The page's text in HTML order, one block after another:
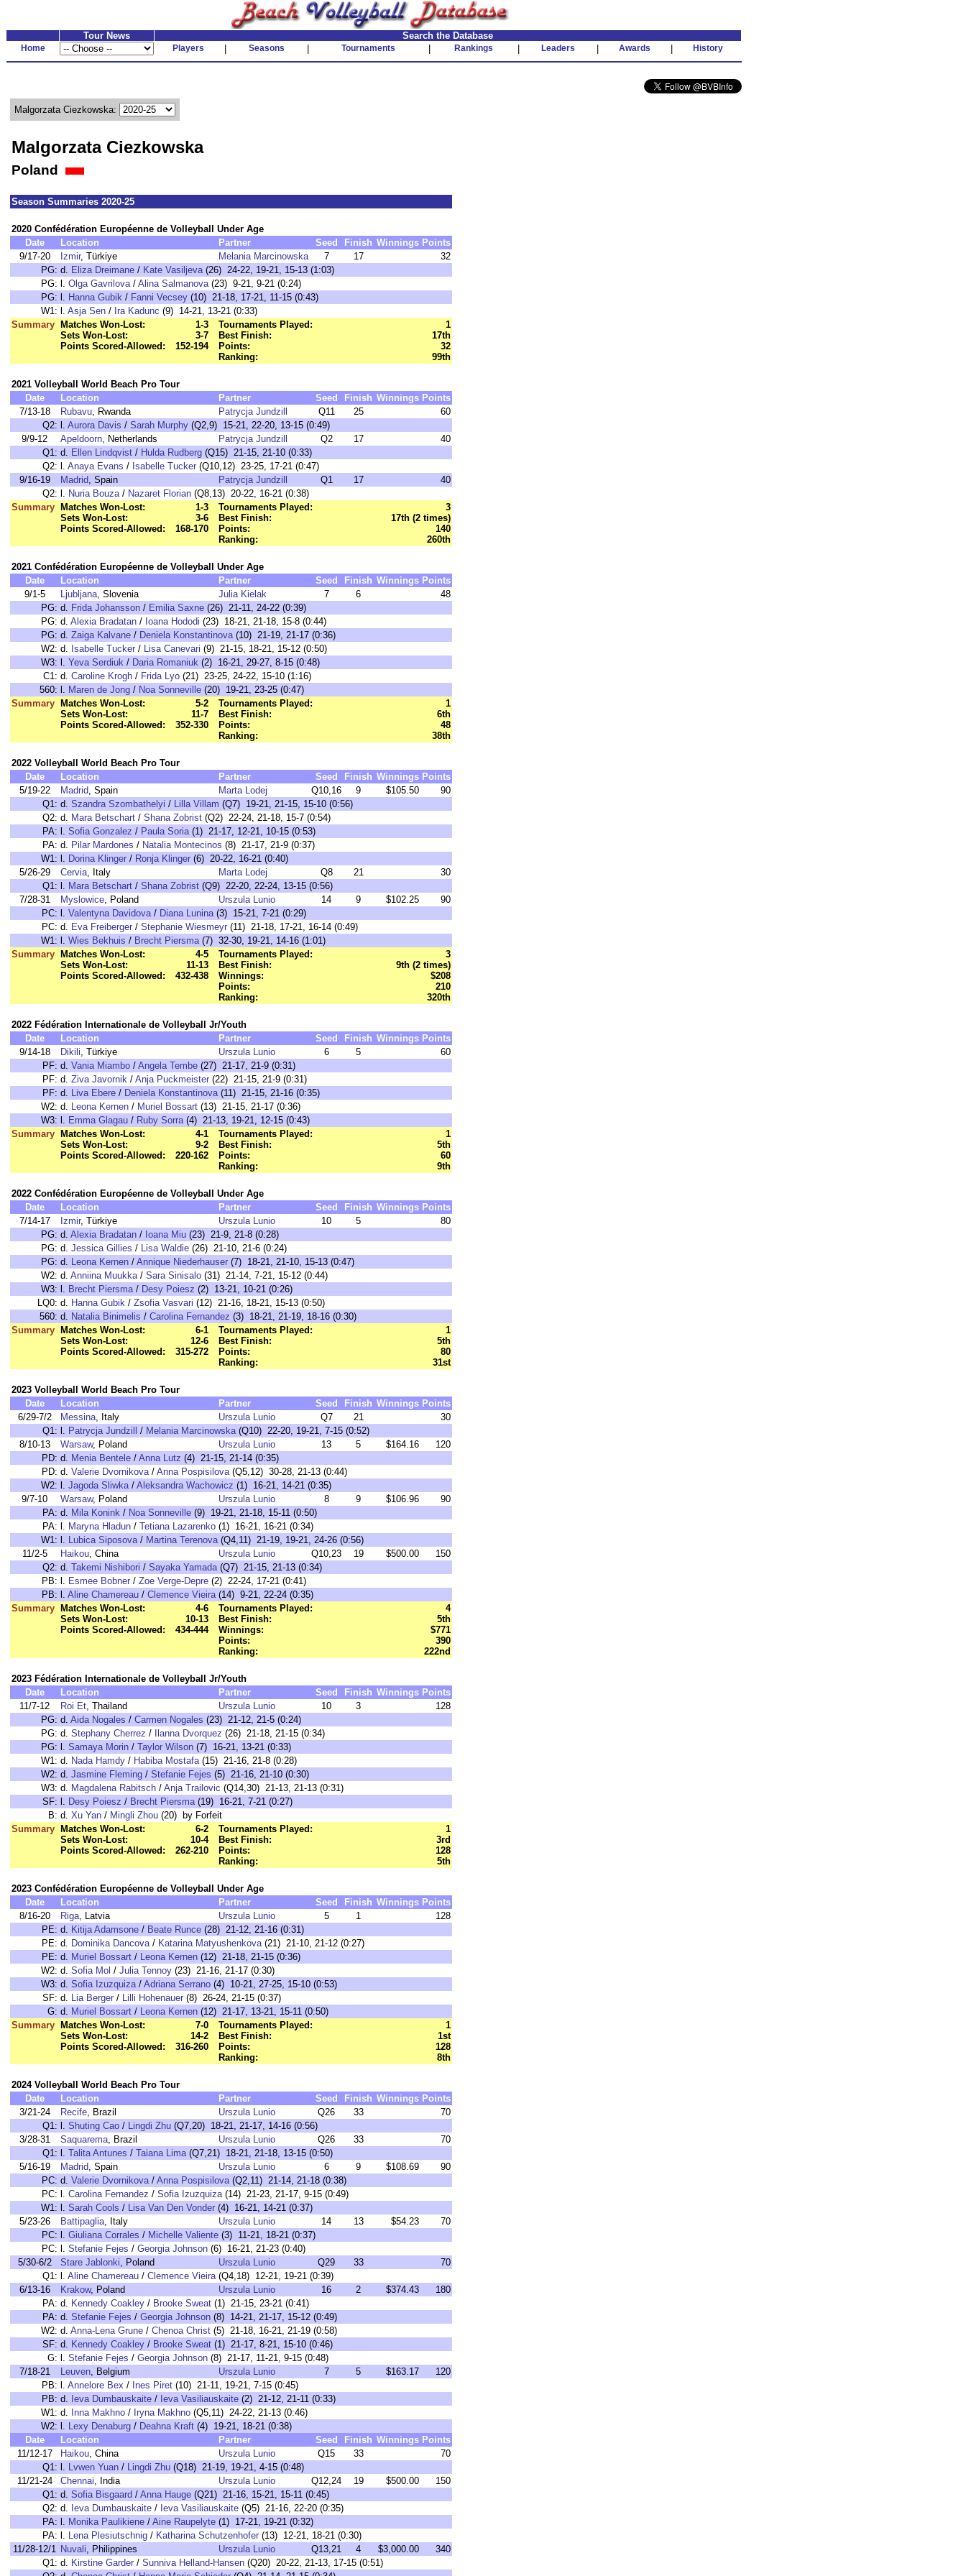
Tour News Search the Database
Home Players Seasons Tournaments Rankings Leaders Awards History
Malgorzata Ciezkowska:
Malgorzata Ciezkowska
Poland
Season Summaries 2020-25
2020 Confédération Européenne de Volleyball Under Age
Date
Location Partner Seed Finish Winnings Points
9/17-20
Izmir, Türkiye Melania Marcinowska 7 17
32
PG: d. Eliza Dreimane / Kate Vasiljeva(26) 24-22, 19-21, 15-13 (1:03)
PG: l. Olga Gavrilova/ Alina Salmanova(23) 9-21, 9-21 (0:24)
PG: l. Hanna Gubik / Fanni Vecsey (10) 21-18, 17-21, 11-15 (0:43)
W1: l. Asja Sen / Ira Kadunc (9) 14-21, 13-21 (0:33)
Summary
Matches Won-Lost:
1-3
Sets Won-Lost:
3-7
Points Scored-Allowed:
152-194
Tournaments Played:
1
Best Finish:
17th
Points:
32
Ranking:
99th
2021 Volleyball World Beach Pro Tour
Date
Location Partner Seed Finish Winnings Points
7/13-18
Rubavu, Rwanda Patrycja Jundzill Q11 25
60
Q2: l. Aurora Davis / Sarah Murphy (Q2,9) 15-21, 22-20, 13-15 (0:49)
9/9-12
Apeldoorn, Netherlands Patrycja Jundzill Q2 17
40
Q1: d. Ellen Lindqvist / Hulda Rudberg (Q15) 21-15, 21-10 (0:33)
Q2: l. Anaya Evans / Isabelle Tucker (Q10,12) 23-25, 17-21 (0:47)
9/16-19
Madrid, Spain Patrycja Jundzill Q1 17
40
Q2: l. Nuria Bouza/ Nazaret Florian (Q8,13) 20-22, 16-21 (0:38)
Summary
Matches Won-Lost:
1-3
Sets Won-Lost:
3-6
Points Scored-Allowed:
168-170
Tournaments Played:
3
Best Finish:
17th (2 times)
Points:
140
Ranking:
260th
2021 Confédération Européenne de Volleyball Under Age
Date
Location Partner Seed Finish Winnings Points
9/1-5
Ljubljana, Slovenia Julia Kielak 7 6
48
PG: d. Frida Johansson / Emilia Saxne (26) 21-11, 24-22 (0:39)
PG: d. Alexia Bradatan / Ioana Hododi (23) 18-21, 21-18, 15-8 (0:44)
PG: d. Zaiga Kalvane / Deniela Konstantinova(10) 21-19, 21-17 (0:36)
W2: d. Isabelle Tucker / Lisa Canevari (9) 21-15, 18-21, 15-12 (0:50)
W3: l. Yeva Serdiuk / Daria Romaniuk (2) 16-21, 29-27, 8-15 (0:48)
C1: d. Caroline Krogh / Frida Lyo (21) 23-25, 24-22, 15-10 (1:16)
560: l. Maren de Jong / Noa Sonneville (20) 19-21, 23-25 (0:47)
Summary
Matches Won-Lost:
5-2
Sets Won-Lost:
11-7
Points Scored-Allowed:
352-330
Tournaments Played:
1
Best Finish:
6th
Points:
48
Ranking:
38th
2022 Volleyball World Beach Pro Tour
Date
Location Partner Seed Finish Winnings Points
5/19-22
Madrid, Spain Marta Lodej Q10,16 9 $105.50
90
Q1: d. Szandra Szombathelyi / Lilla Villam (Q7) 19-21, 21-15, 15-10 (0:56)
Q2: d. Mara Betschart / Shana Zobrist (Q2) 22-24, 21-18, 15-7 (0:54)
PA: l. Sofia Gonzalez / Paula Soria(1) 21-17, 12-21, 10-15 (0:53)
PA: d. Pilar Mardones / Natalia Montecinos (8) 21-17, 21-9 (0:37)
W1: l. Dorina Klinger / Ronja Klinger (6) 20-22, 16-21 (0:40)
5/26-29
Cervia, Italy Marta Lodej Q8 21
30
Q1: l. Mara Betschart / Shana Zobrist (Q9) 22-20, 22-24, 13-15 (0:56)
7/28-31
Myslowice, Poland Urszula Lunio 14 9 $102.25
90
PC: l. Valentyna Davidova/ Diana Lunina(3) 15-21, 7-21 (0:29)
PC: d. Eva Freiberger / Stephanie Wiesmeyr (11) 21-18, 17-21, 16-14 (0:49)
W1: l. Wies Bekhuis / Brecht Piersma(7) 32-30, 19-21, 14-16 (1:01)
Summary
Matches Won-Lost:
4-5
Sets Won-Lost:
11-13
Points Scored-Allowed:
432-438
Tournaments Played:
3
Best Finish:
9th (2 times)
Winnings:
$208
Points:
210
Ranking:
320th
2022 Fédération Internationale de Volleyball Jr/Youth
Date
Location Partner Seed Finish Winnings Points
9/14-18
Dikili, Türkiye Urszula Lunio 6 5
60
PF: d. Vania Miambo / Angela Tembe (27) 21-17, 21-9 (0:31)
PF: d. Ziva Javornik / Anja Puckmeister (22) 21-15, 21-9 (0:31)
PF: d. Liva Ebere / Deniela Konstantinova(11) 21-15, 21-16 (0:35)
W2: d. Leona Kernen / Muriel Bossart (13) 21-15, 21-17 (0:36)
W3: l. Emma Glagau / Ruby Sorra(4) 21-13, 19-21, 12-15 (0:43)
Summary
Matches Won-Lost:
4-1
Sets Won-Lost:
9-2
Points Scored-Allowed:
220-162
Tournaments Played:
1
Best Finish:
5th
Points:
60
Ranking:
9th
2022 Confédération Européenne de Volleyball Under Age
Date
Location Partner Seed Finish Winnings Points
7/14-17
Izmir, Türkiye Urszula Lunio 10 5
80
PG: d. Alexia Bradatan / Ioana Miu (23) 21-9, 21-8 (0:28)
PG: d. Jessica Gillies / Lisa Waldie (26) 21-10, 21-6 (0:24)
PG: d. Leona Kernen / Annique Niederhauser (7) 18-21, 21-10, 15-13 (0:47)
W2: d. Anniina Muukka/ Sara Sinisalo (31) 21-14, 7-21, 15-12 (0:44)
W3: l. Brecht Piersma/ Desy Poiesz (2) 13-21, 10-21 (0:26)
LQ0: d. Hanna Gubik / Zsofia Vasvari (12) 21-16, 18-21, 15-13 (0:50)
560: d. Natalia Binimelis / Carolina Fernandez (3) 18-21, 21-19, 18-16 (0:30)
Summary
Matches Won-Lost:
6-1
Sets Won-Lost:
12-6
Points Scored-Allowed:
315-272
Tournaments Played:
1
Best Finish:
5th
Points:
80
Ranking:
31st
2023 Volleyball World Beach Pro Tour
Date
Location Partner Seed Finish Winnings Points
6/29-7/2
Messina, Italy Urszula Lunio Q7 21
30
Q1: l. Patrycja Jundzill / Melania Marcinowska(Q10) 22-20, 19-21, 7-15 (0:52)
8/10-13
Warsaw, Poland Urszula Lunio 13 5 $164.16
120
PD: d. Menia Bentele / Anna Lutz (4) 21-15, 21-14 (0:35)
PD: d. Valerie Dvornikova/ Anna Pospisilova(Q5,12) 30-28, 21-13 (0:44)
W2: l. Jagoda Sliwka/ Aleksandra Wachowicz (1) 16-21, 14-21 (0:35)
9/7-10
Warsaw, Poland Urszula Lunio 8 9 $106.96
90
PA: d. Mila Konink / Noa Sonneville (9) 19-21, 21-18, 15-11 (0:50)
PA: l. Maryna Hladun / Tetiana Lazarenko (1) 16-21, 16-21 (0:34)
W1: l. Lubica Siposova/ Martina Terenova(Q4,11) 21-19, 19-21, 24-26 (0:56)
11/2-5
Haikou, China Urszula Lunio Q10,23 19 $500.00
150
Q2: d. Takemi Nishibori / Sayaka Yamada(Q7) 21-15, 21-13 (0:34)
PB: l. Esmee Bobner / Zoe Verge-Depre (2) 22-24, 17-21 (0:41)
PB: l. Aline Chamereau / Clemence Vieira(14) 9-21, 22-24 (0:35)
Summary
Matches Won-Lost:
4-6
Sets Won-Lost:
10-13
Points Scored-Allowed:
434-444
Tournaments Played:
4
Best Finish:
5th
Winnings:
$771
Points:
390
Ranking:
222nd
2023 Fédération Internationale de Volleyball Jr/Youth
Date
Location Partner Seed Finish Winnings Points
11/7-12
Roi Et, Thailand Urszula Lunio 10 3
128
PG: d. Aida Nogales / Carmen Nogales (23) 21-12, 21-5 (0:24)
PG: d. Stephany Cherrez / Ilanna Dvorquez (26) 21-18, 21-15 (0:34)
PG: l. Samaya Morin / Taylor Wilson (7) 16-21, 13-21 (0:33)
W1: d. Nada Hamdy / Habiba Mostafa(15) 21-16, 21-8 (0:28)
W2: d. Jasmine Fleming / Stefanie Fejes (5) 21-16, 21-10 (0:30)
W3: d. Magdalena Rabitsch / Anja Trailovic (Q14,30) 21-13, 21-13 (0:31)
SF: l. Desy Poiesz / Brecht Piersma(19) 16-21, 7-21 (0:27)
B: d. Xu Yan / Mingli Zhou (20) by Forfeit
Summary
Matches Won-Lost:
6-2
Sets Won-Lost:
10-4
Points Scored-Allowed:
262-210
Tournaments Played:
1
Best Finish:
3rd
Points:
128
Ranking:
5th
2023 Confédération Européenne de Volleyball Under Age
Date
Location Partner Seed Finish Winnings Points
8/16-20
Riga, Latvia Urszula Lunio 5 1
128
PE: d. Kitija Adamsone / Beate Runce (28) 21-12, 21-16 (0:31)
PE: d. Dominika Dancova/ Katarina Matyushenkova(21) 21-10, 21-12 (0:27)
PE: d. Muriel Bossart / Leona Kernen (12) 21-18, 21-15 (0:36)
W2: d. Sofia Mol / Julia Tennoy (23) 21-16, 21-17 (0:30)
W3: d. Sofia Izuzquiza/ Adriana Serrano (4) 10-21, 27-25, 15-10 (0:53)
SF: d. Lia Berger / Lilli Hohenauer (8) 26-24, 21-15 (0:37)
G: d. Muriel Bossart / Leona Kernen (12) 21-17, 13-21, 15-11 (0:50)
Summary
Matches Won-Lost:
7-0
Sets Won-Lost:
14-2
Points Scored-Allowed:
316-260
Tournaments Played:
1
Best Finish:
1st
Points:
128
Ranking:
8th
2024 Volleyball World Beach Pro Tour
Date
Location Partner Seed Finish Winnings Points
3/21-24
Recife, Brazil Urszula Lunio Q26 33
70
Q1: l. Shuting Cao / Lingdi Zhu (Q7,20) 18-21, 21-17, 14-16 (0:56)
3/28-31
Saquarema, Brazil Urszula Lunio Q26 33
70
Q1: l. Talita Antunes / Taiana Lima(Q7,21) 18-21, 21-18, 13-15 (0:50)
5/16-19
Madrid, Spain Urszula Lunio 6 9 $108.69
90
PC: d. Valerie Dvornikova/ Anna Pospisilova(Q2,11) 21-14, 21-18 (0:38)
PC: l. Carolina Fernandez / Sofia Izuzquiza(14) 21-23, 21-17, 9-15 (0:49)
W1: l. Sarah Cools / Lisa Van Den Vonder (4) 16-21, 14-21 (0:37)
5/23-26
Battipaglia, Italy Urszula Lunio 14 13 $54.23
70
PC: l. Giuliana Corrales / Michelle Valiente (3) 11-21, 18-21 (0:37)
PC: l. Stefanie Fejes / Georgia Johnson (6) 16-21, 21-23 (0:40)
5/30-6/2
Stare Jablonki, Poland Urszula Lunio Q29 33
70
Q1: l. Aline Chamereau / Clemence Vieira(Q4,18) 12-21, 19-21 (0:39)
6/13-16
Krakow, Poland Urszula Lunio 16 2 $374.43
180
PA: d. Kennedy Coakley / Brooke Sweat (1) 21-15, 23-21 (0:41)
PA: d. Stefanie Fejes / Georgia Johnson (8) 14-21, 21-17, 15-12 (0:49)
W2: d. Anna-Lena Grune / Chenoa Christ (5) 21-18, 16-21, 21-19 (0:58)
SF: d. Kennedy Coakley / Brooke Sweat (1) 21-17, 8-21, 15-10 (0:46)
G: l. Stefanie Fejes / Georgia Johnson (8) 21-17, 11-21, 9-15 (0:48)
7/18-21
Leuven, Belgium Urszula Lunio 7 5 $163.17
120
PB: l. Annelore Bex / Ines Piret (10) 21-11, 19-21, 7-15 (0:45)
PB: d. Ieva Dumbauskaite / Ieva Vasiliauskaite (2) 21-12, 21-11 (0:33)
W1: d. Inna Makhno / Iryna Makhno (Q5,11) 24-22, 21-13 (0:46)
W2: l. Lexy Denaburg / Deahna Kraft (4) 19-21, 18-21 (0:38)
Date
Location Partner Seed Finish Winnings Points
11/12-17
Haikou, China Urszula Lunio Q15 33
70
Q1: l. Lvwen Yuan / Lingdi Zhu (Q18) 21-19, 19-21, 4-15 (0:48)
11/21-24
Chennai, India Urszula Lunio Q12,24 19 $500.00
150
Q1: d. Sofia Bisgaard / Anna Hauge (Q21) 21-16, 15-21, 15-11 (0:45)
Q2: d. Ieva Dumbauskaite / Ieva Vasiliauskaite (Q5) 21-16, 22-20 (0:35)
PA: l. Monika Paulikiene / Aine Raupelyte (1) 17-21, 19-21 (0:32)
PA: l. Lena Plesiutschnig / Katharina Schutzenhofer (13) 12-21, 18-21 (0:30)
11/28-12/1 Nuvali, Philippines Urszula Lunio Q13,21 4 $3,000.00
340
Q1: d. Kirstine Garder / Sunniva Helland-Hansen (Q20) 20-22, 21-13, 17-15 (0:51)